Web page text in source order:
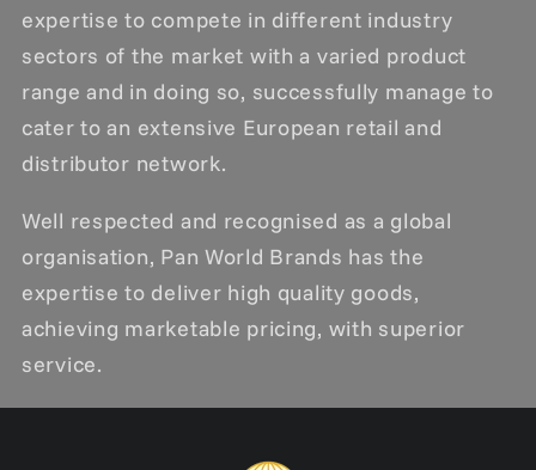
expertise to compete in different industry
sectors of the market with a varied product
range and in doing so, successfully manage to
cater to an extensive European retail and
distributor network.
Well respected and recognised as a global
organisation, Pan World Brands has the
expertise to deliver high quality goods,
achieving marketable pricing, with superior
service.